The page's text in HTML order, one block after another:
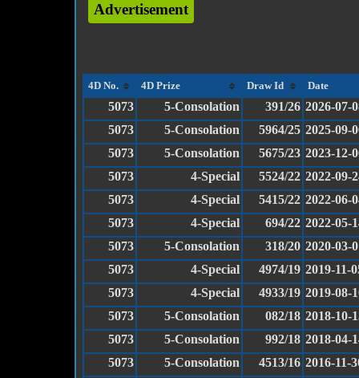
Advertisement
4D No. 4D Prize Draw Id Date
5073 5-Consolation 391/26 2026-07-
5073
5-Consolation 5964/25 2025-09-
5073
5-Consolation 5675/23 2023-12-
5073
4-Special 5524/22 2022-09-
5073
4-Special 5415/22 2022-06-
5073
4-Special 694/22 2022-05-
5073
5-Consolation 318/20 2020-03-
5073
4-Special 4974/19 2019-11-
5073
4-Special 4933/19 2019-08-
5073
5-Consolation 082/18 2018-10-
5073
5-Consolation 992/18 2018-04-
5073
5-Consolation 4513/16 2016-11-